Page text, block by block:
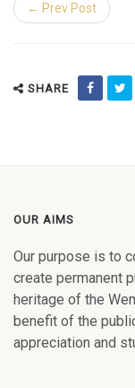
← Prev Post
SHARE
OUR AIMS
Our purpose is to
create permanent
heritage of the
benefit of the
appreciation and